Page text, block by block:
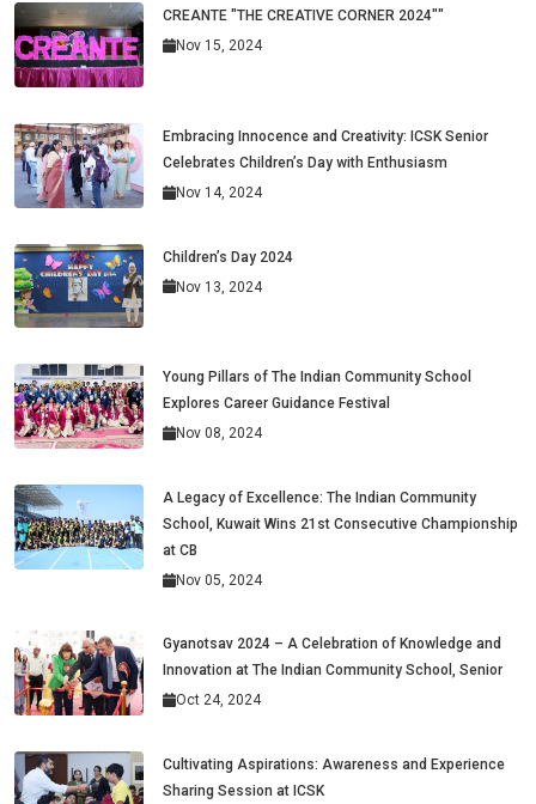
CREANTE "THE CREATIVE CORNER 2024""
Nov 15, 2024
Embracing Innocence and Creativity: ICSK Senior
Celebrates Children’s Day with Enthusiasm
Nov 14, 2024
Children’s Day 2024
Nov 13, 2024
Young Pillars of The Indian Community School
Explores Career Guidance Festival
Nov 08, 2024
A Legacy of Excellence: The Indian Community
School, Kuwait Wins 21st Consecutive Championship
at CB
Nov 05, 2024
Gyanotsav 2024 – A Celebration of Knowledge and
Innovation at The Indian Community School, Senior
Oct 24, 2024
Cultivating Aspirations: Awareness and Experience
Sharing Session at ICSK